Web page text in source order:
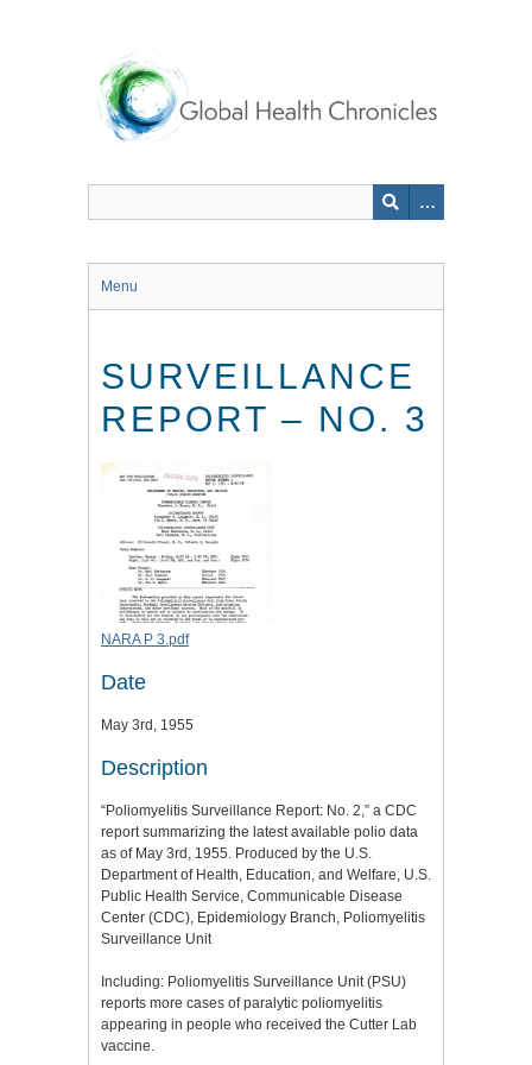
Menu
SURVEILLANCE
REPORT – NO. 3
NARA P 3.pdf
Date
May 3rd, 1955
Description
“Poliomyelitis Surveillance Report: No. 2,” a CDC
report summarizing the latest available polio data
as of May 3rd, 1955. Produced by the U.S.
Department of Health, Education, and Welfare, U.S.
Public Health Service, Communicable Disease
Center (CDC), Epidemiology Branch, Poliomyelitis
Surveillance Unit
Including: Poliomyelitis Surveillance Unit (PSU)
reports more cases of paralytic poliomyelitis
appearing in people who received the Cutter Lab
vaccine.